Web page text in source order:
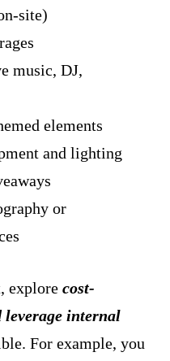
site)
music, DJ,
elements
and lighting
or
explore cost-
leverage internal
For example, you